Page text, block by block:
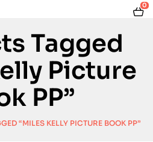
0
Tagged
Picture
PP”
“MILES KELLY PICTURE BOOK PP”